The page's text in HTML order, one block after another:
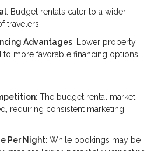
: Budget rentals cater to a wider
travelers.
Advantages: Lower property
to more favorable financing options.
: The budget rental market
requiring consistent marketing
Per Night: While bookings may be